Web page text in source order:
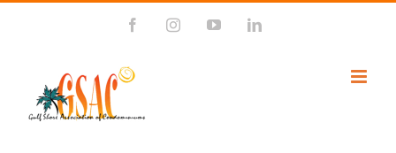
FacebookInstagramYouTubeLinkedIn